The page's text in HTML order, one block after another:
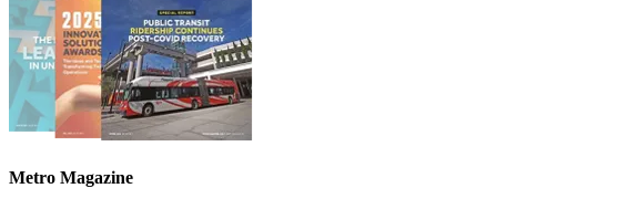
Metro Magazine